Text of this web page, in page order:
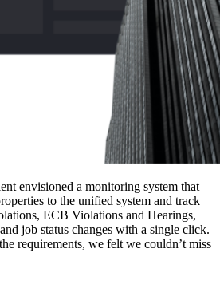
envisioned a monitoring system that
to the unified system and track
ECB Violations and Hearings,
job status changes with a single click.
requirements, we felt we couldn’t miss